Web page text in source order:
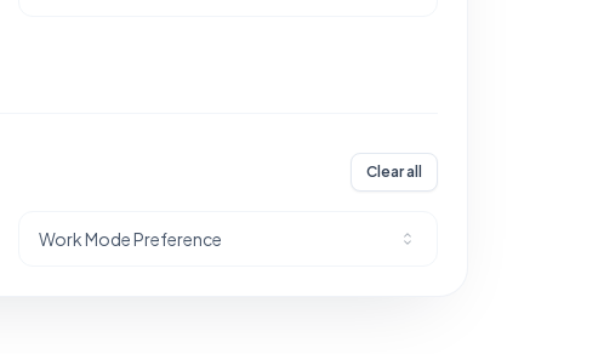
Clear all
Work Mode Preference